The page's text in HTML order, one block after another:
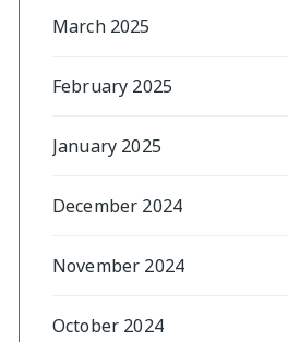
March 2025
February 2025
January 2025
December 2024
November 2024
October 2024